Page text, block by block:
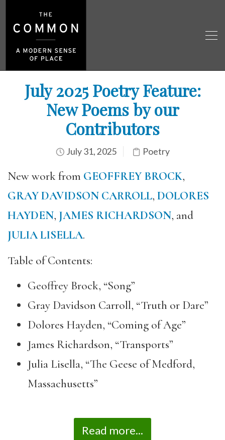
July 2025 Poetry Feature:
New Poems by our
Contributors
July 31, 2025 Poetry
New work from GEOFFREY BROCK,
GRAY DAVIDSON CARROLL, DOLORES
HAYDEN, JAMES RICHARDSON, and
JULIA LISELLA.
Table of Contents:
Geoffrey Brock, “Song”
Gray Davidson Carroll, “Truth or Dare”
Dolores Hayden, “Coming of Age”
James Richardson, “Transports”
Julia Lisella, “The Geese of Medford,
Massachusetts”
Read more...